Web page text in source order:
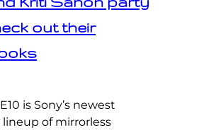
out their
is Sony’s newest
of mirrorless